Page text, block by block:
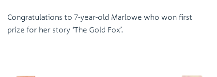
Congratulations to 7-year-old Marlowe who won first
prize for her story ‘The Gold Fox’.